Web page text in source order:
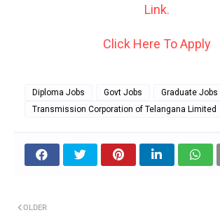
Link.
Click Here To Apply
Diploma Jobs Govt Jobs
Graduate Jobs
Transmission Corporation of Telangana Limited
OLDER